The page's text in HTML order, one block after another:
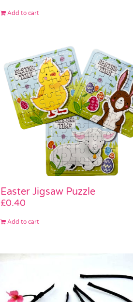
Add to cart
Easter Jigsaw Puzzle
£0.40
Add to cart